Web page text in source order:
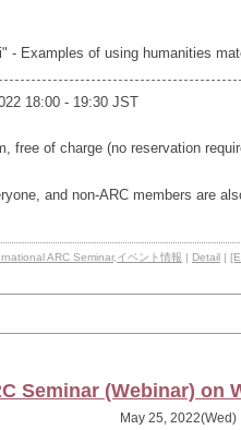
- Examples of using humanities
18:00 - 19:30 JST
free of charge (no reservation
and non-ARC members are
ARC Seminar, イベント情報 | Detail |
Seminar (Webinar) on
May 25, 2022(Wed)